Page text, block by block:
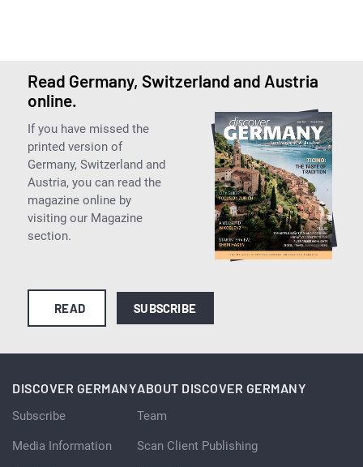
Read Germany, Switzerland and Austria
online.
If you have missed the
printed version of
Germany, Switzerland and
Austria, you can read the
magazine online by
visiting our Magazine
section.
READ SUBSCRIBE
DISCOVER GERMANY
Subscribe
Media Information
ABOUT DISCOVER GERMANY
Team
Scan Client Publishing